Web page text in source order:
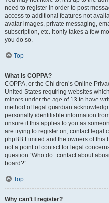
need to register in order to post
access to additional features not
avatar images, private messaging,
subscription, etc. It only takes a few
you do so.
Top
What is COPPA?
COPPA, or the Children’s Online
United States requiring websites
minors under the age of 13 to have
method of legal guardian
personally identifiable information
unsure if this applies to you as
are trying to register on, contact legal
phpBB Limited and the owners of this
not a point of contact for legal
question “Who do I contact about
board?”.
Top
Why can’t I register?